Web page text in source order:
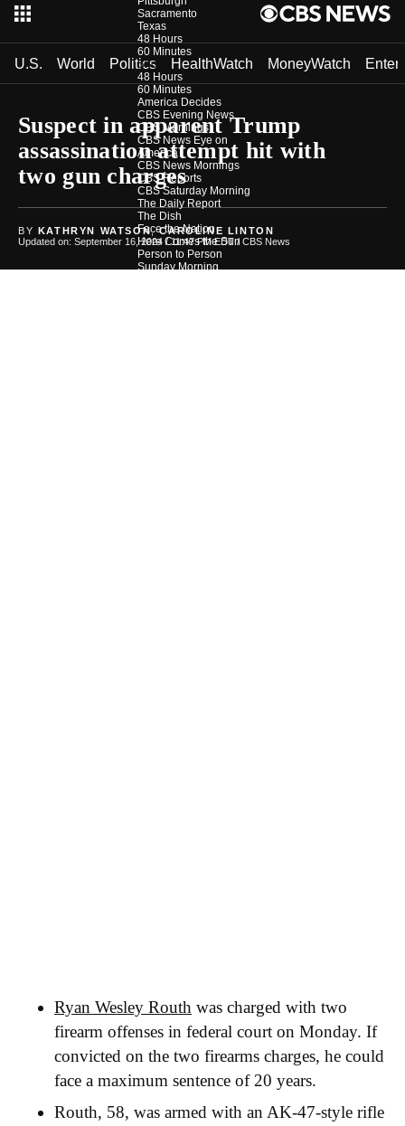
Sacramento
Texas
48 Hours
60 Minutes
Shows
48 Hours
60 Minutes
America Decides
CBS Evening News
CBS Mornings
CBS News Eye on
America
CBS News Mornings
CBS Reports
CBS Saturday Morning
The Daily Report
The Dish
Face the Nation
Here Comes the Sun
Person to Person
Sunday Morning
U.S. World Politics HealthWatch MoneyWatch
Suspect in apparent Trump
assassination attempt hit with
two gun charges
BY KATHRYN WATSON,CAROLINE LINTON
Updated on: September 16, 2024 / 11:47 PM EDT/ CBS News
Ryan Wesley Routh was charged with two
firearm offenses in federal court on Monday. If
convicted on the two firearms charges, he could
face a maximum sentence of 20 years.
Routh, 58, was armed with an AK-47-style rifle